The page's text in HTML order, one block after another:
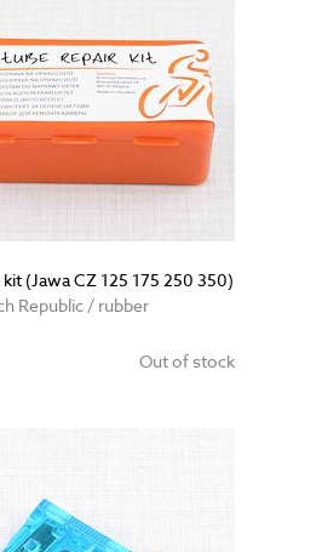
(Jawa CZ 125 175 250 350)
Republic / rubber
Out of stock